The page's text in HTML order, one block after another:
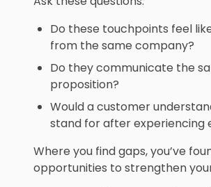
Do these touchpoints feel
from the same company?
Do they communicate the
proposition?
Would a customer
stand for after experiencing
Where you find gaps, you’ve
opportunities to strengthen